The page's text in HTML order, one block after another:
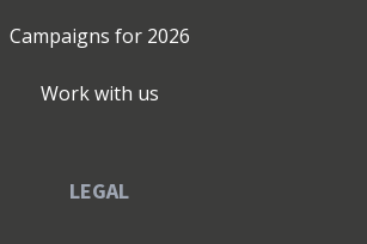
Campaigns for 2026
Work with us
LEGAL